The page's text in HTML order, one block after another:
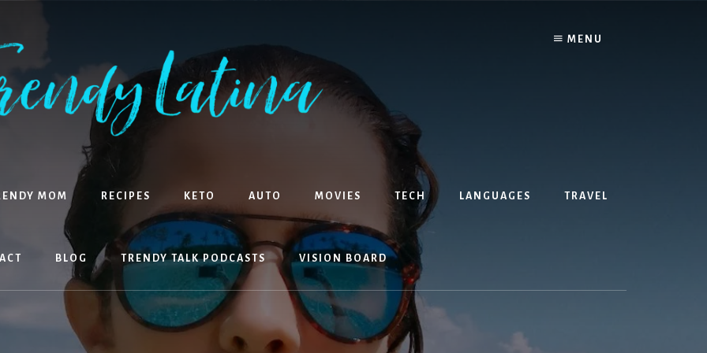
MENU
MOM RECIPES KETO AUTO MOVIES TECH LANGUAGES TRAVEL
BLOG TRENDY TALK PODCASTS VISION BOARD